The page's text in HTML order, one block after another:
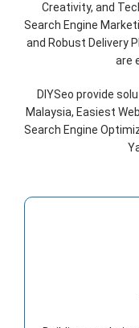
Creativity, and
Search Engine
and Robust Delivery
are
DIYSeo provide
Malaysia, Easiest
Search Engine